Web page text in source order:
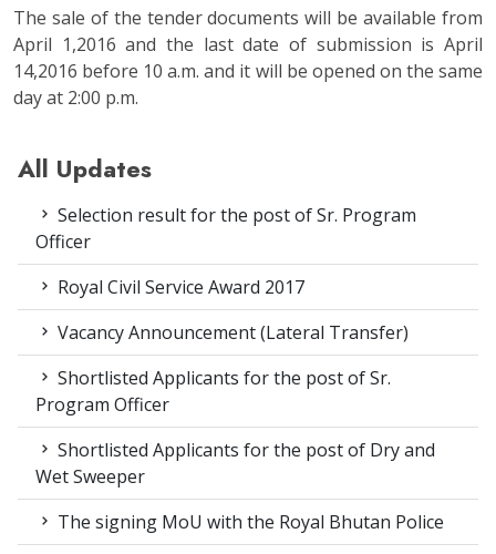
The sale of the tender documents will be available from
April 1,2016 and the last date of submission is April
14,2016 before 10 a.m. and it will be opened on the same
day at 2:00 p.m.
All Updates
Selection result for the post of Sr. Program
Officer
Royal Civil Service Award 2017
Vacancy Announcement (Lateral Transfer)
Shortlisted Applicants for the post of Sr.
Program Officer
Shortlisted Applicants for the post of Dry and
Wet Sweeper
The signing MoU with the Royal Bhutan Police